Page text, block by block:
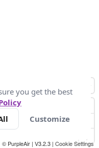
© PurpleAir | V3.2.3 | Cookie Settings
you get the best
Customize